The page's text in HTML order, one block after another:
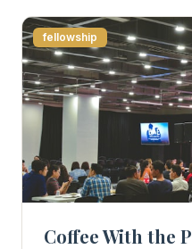
fellowship
Coffee With the